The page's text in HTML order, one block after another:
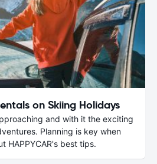
on Skiing Holidays
and with it the exciting
Planning is key when
HAPPYCAR's best tips.